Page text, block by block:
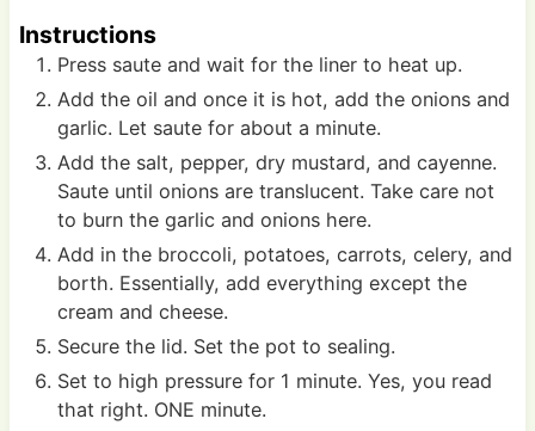
Instructions
Press saute and wait for the liner to heat up.
Add the oil and once it is hot, add the onions and
garlic. Let saute for about a minute.
Add the salt, pepper, dry mustard, and cayenne.
Saute until onions are translucent. Take care not
to burn the garlic and onions here.
Add in the broccoli, potatoes, carrots, celery, and
borth. Essentially, add everything except the
cream and cheese.
Secure the lid. Set the pot to sealing.
Set to high pressure for 1 minute. Yes, you read
that right. ONE minute.